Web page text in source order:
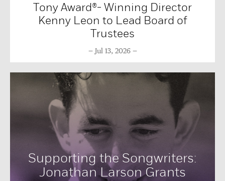
Tony Award®- Winning Director
Kenny Leon to Lead Board of
Trustees
Jul 13, 2026
Supporting the Songwriters:
Jonathan Larson Grants